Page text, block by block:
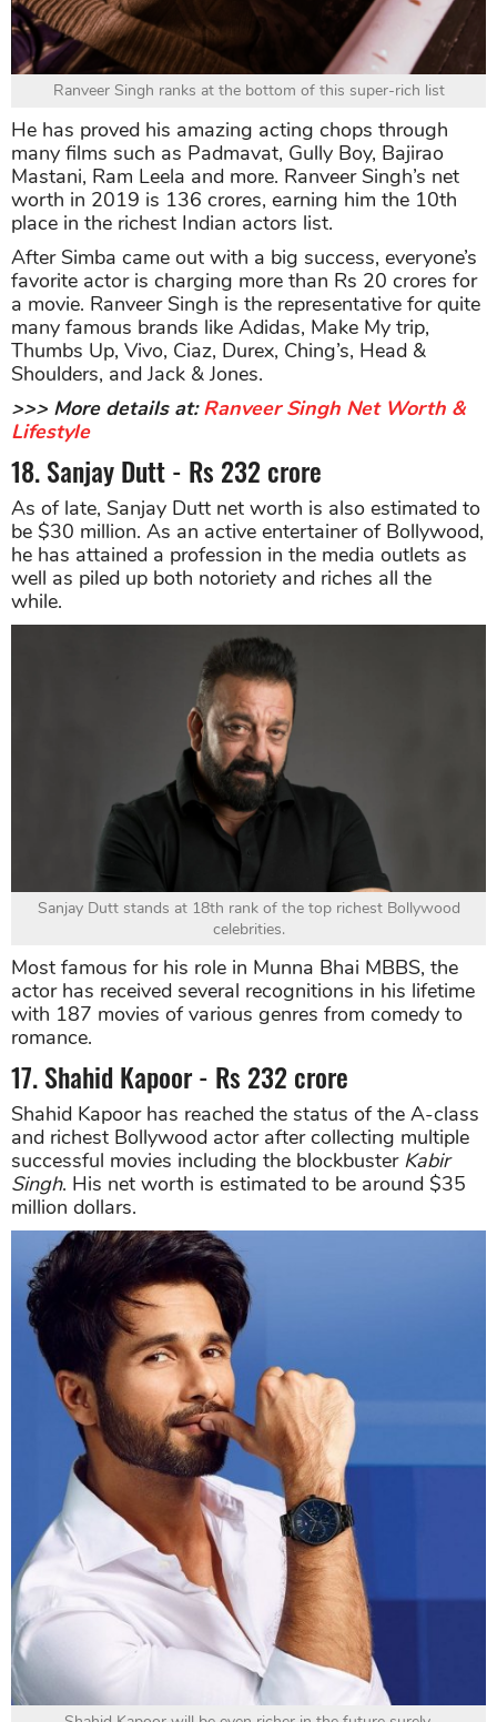
Ranveer Singh ranks at the bottom of this super-rich list
He has proved his amazing acting chops through
many films such as Padmavat, Gully Boy, Bajirao
Mastani, Ram Leela and more. Ranveer Singh’s net
worth in 2019 is 136 crores, earning him the 10th
place in the richest Indian actors list.
After Simba came out with a big success, everyone’s
favorite actor is charging more than Rs 20 crores for
a movie. Ranveer Singh is the representative for quite
many famous brands like Adidas, Make My trip,
Thumbs Up, Vivo, Ciaz, Durex, Ching’s, Head &
Shoulders, and Jack & Jones.
>>> More details at:Ranveer Singh Net Worth &
Lifestyle
18. Sanjay Dutt - Rs 232 crore
As of late, Sanjay Dutt net worth is also estimated to
be $30 million. As an active entertainer of Bollywood,
he has attained a profession in the media outlets as
well as piled up both notoriety and riches all the
while.
Sanjay Dutt stands at 18th rank of the top richest Bollywood
celebrities.
Most famous for his role in Munna Bhai MBBS, the
actor has received several recognitions in his lifetime
with 187 movies of various genres from comedy to
romance.
17. Shahid Kapoor - Rs 232 crore
Shahid Kapoor has reached the status of the A-class
and richest Bollywood actor after collecting multiple
successful movies including the blockbuster Kabir
Singh. His net worth is estimated to be around $35
million dollars.